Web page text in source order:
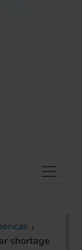
shortage